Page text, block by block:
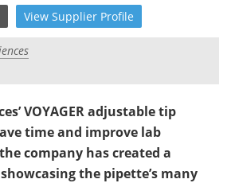
Posters
Become a Member
View Supplier Profile
VOYAGER adjustable tip
time and improve lab
company has created a
the pipette’s many